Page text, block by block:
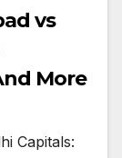
vs
More
Capitals: